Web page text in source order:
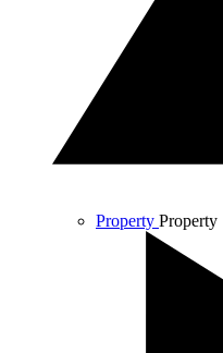
Property Property